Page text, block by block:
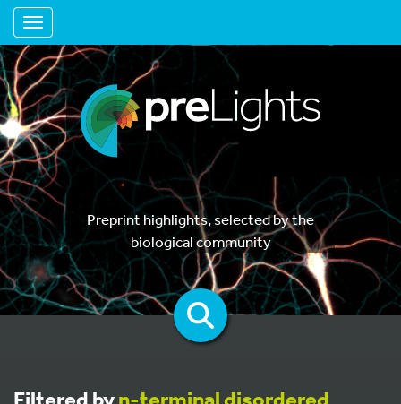
Toggle navigation
Preprint highlights, selected by the
biological community